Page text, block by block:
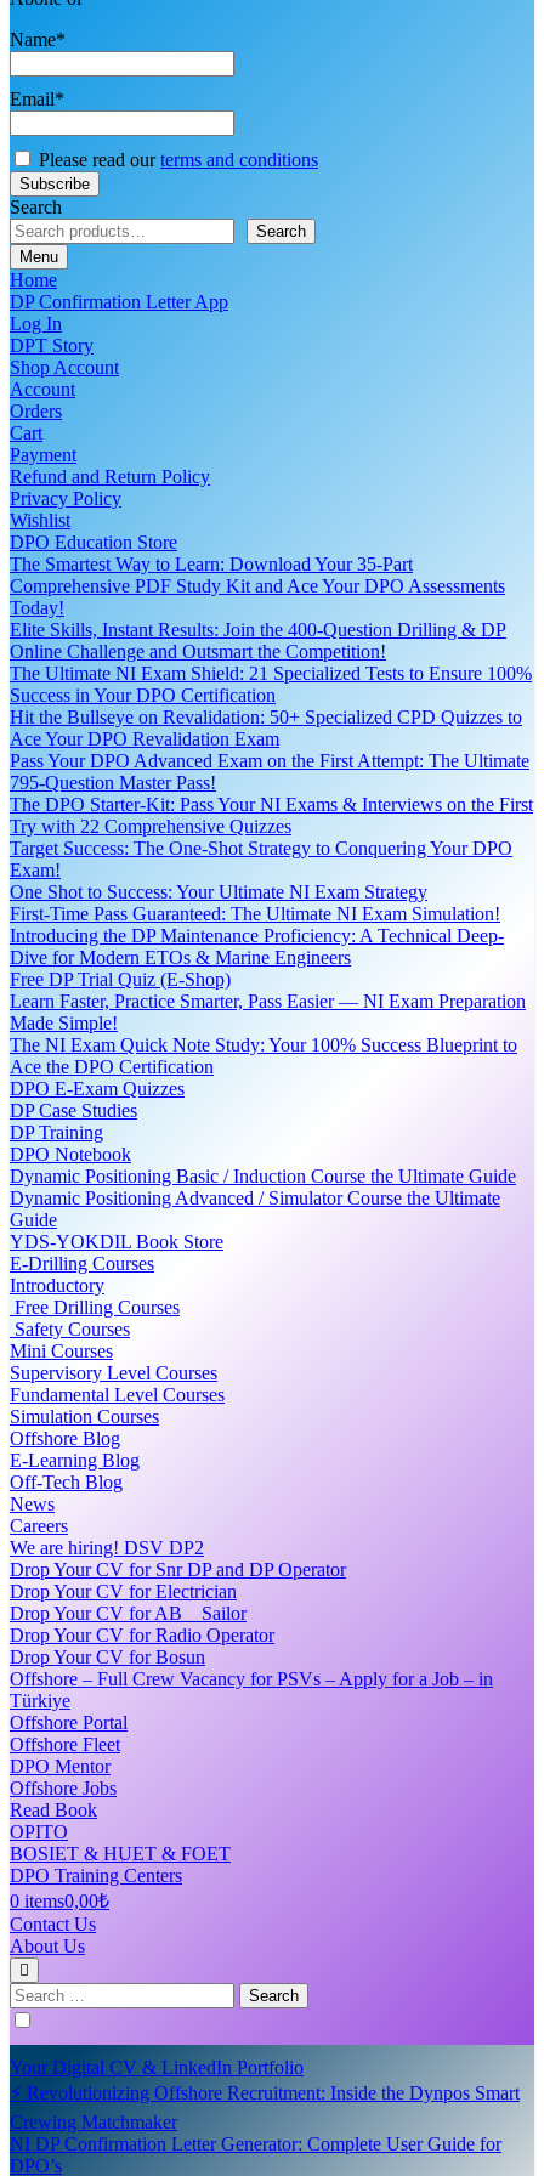
Name*
Email*
Please read ourterms and conditions
Search
Search
Menu
Home
DP Confirmation Letter App
Log In
DPT Story
Shop Account
Account
Orders
Cart
Payment
Refund and Return Policy
Privacy Policy
Wishlist
DPO Education Store
The Smartest Way to Learn: Download Your 35-Part
Comprehensive PDF Study Kit and Ace Your DPO Assessments
Today!
Elite Skills, Instant Results: Join the 400-Question Drilling & DP
Online Challenge and Outsmart the Competition!
The Ultimate NI Exam Shield: 21 Specialized Tests to Ensure 100%
Success in Your DPO Certification
Hit the Bullseye on Revalidation: 50+ Specialized CPD Quizzes to
Ace Your DPO Revalidation Exam
Pass Your DPO Advanced Exam on the First Attempt: The Ultimate
795-Question Master Pass!
The DPO Starter-Kit: Pass Your NI Exams & Interviews on the First
Try with 22 Comprehensive Quizzes
Target Success: The One-Shot Strategy to Conquering Your DPO
Exam!
One Shot to Success: Your Ultimate NI Exam Strategy
First-Time Pass Guaranteed: The Ultimate NI Exam Simulation!
Introducing the DP Maintenance Proficiency: A Technical Deep-
Dive for Modern ETOs & Marine Engineers
Free DP Trial Quiz (E-Shop)
Learn Faster, Practice Smarter, Pass Easier — NI Exam Preparation
Made Simple!
The NI Exam Quick Note Study: Your 100% Success Blueprint to
Ace the DPO Certification
DPO E-Exam Quizzes
DP Case Studies
DP Training
DPO Notebook
Dynamic Positioning Basic / Induction Course the Ultimate Guide
Dynamic Positioning Advanced / Simulator Course the Ultimate
Guide
YDS-YOKDIL Book Store
E-Drilling Courses
Introductory
Free Drilling Courses
Safety Courses
Mini Courses
Supervisory Level Courses
Fundamental Level Courses
Simulation Courses
Offshore Blog
E-Learning Blog
Off-Tech Blog
News
Careers
We are hiring! DSV DP2
Drop Your CV for Snr DP and DP Operator
Drop Your CV for Electrician
Drop Your CV for AB _ Sailor
Drop Your CV for Radio Operator
Drop Your CV for Bosun
Offshore – Full Crew Vacancy for PSVs – Apply for a Job – in
Türkiye
Offshore Portal
Offshore Fleet
DPO Mentor
Offshore Jobs
Read Book
OPITO
BOSIET & HUET & FOET
DPO Training Centers
0 items0,00₺
Contact Us
About Us
Search
for:
Your Digital CV & LinkedIn Portfolio
⚡ Revolutionizing Offshore Recruitment: Inside the Dynpos Smart
Crewing Matchmaker
NI DP Confirmation Letter Generator: Complete User Guide for
DPO’s